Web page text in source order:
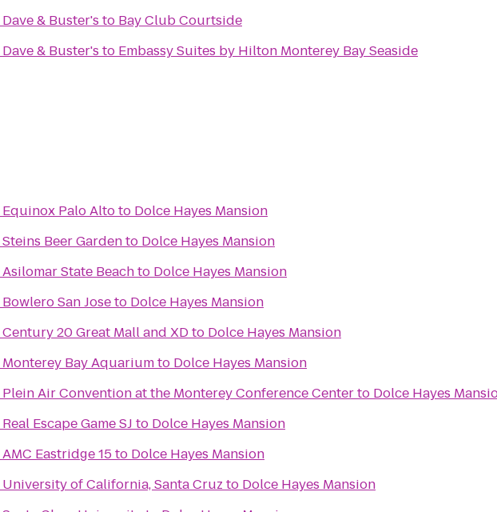
Dave & Buster's to Bay Club Courtside
Dave & Buster's to Embassy Suites by Hilton Monterey Bay Seaside
Equinox Palo Altoto Dolce Hayes Mansion
Steins Beer Gardento Dolce Hayes Mansion
Asilomar State Beachto Dolce Hayes Mansion
Bowlero San Joseto Dolce Hayes Mansion
Century 20 Great Mall and XDto Dolce Hayes Mansion
Monterey Bay Aquariumto Dolce Hayes Mansion
Plein Air Convention at the Monterey Conference Centerto Dolce Hayes
Real Escape Game SJ to Dolce Hayes Mansion
AMC Eastridge 15to Dolce Hayes Mansion
University of California, Santa Cruz to Dolce Hayes Mansion